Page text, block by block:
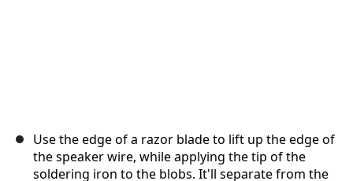
Use the edge of a razor blade to lift up the edge of
the speaker wire, while applying the tip of the
soldering iron to the blobs. It'll separate from the